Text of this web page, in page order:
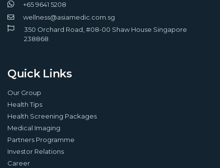
+65 9641 5208
wellness@asiamedic.com.sg
350 Orchard Road, #08-00 Shaw House Singapore
238868
Quick Links
Our Group
Health Tips
Health Screening Packages
Medical Imaging
Partners Programme
Investor Relations
Career